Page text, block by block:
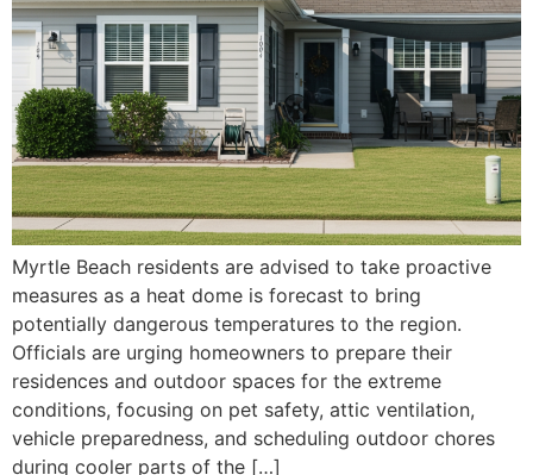
Myrtle Beach residents are advised to take proactive
measures as a heat dome is forecast to bring
potentially dangerous temperatures to the region.
Officials are urging homeowners to prepare their
residences and outdoor spaces for the extreme
conditions, focusing on pet safety, attic ventilation,
vehicle preparedness, and scheduling outdoor chores
during cooler parts of the […]